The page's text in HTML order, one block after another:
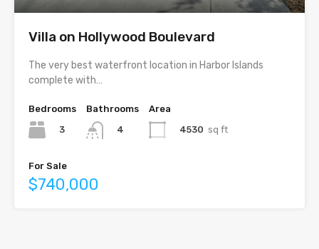
Villa on Hollywood Boulevard
The very best waterfront location in Harbor Islands
complete with…
Bedrooms
3
Bathrooms
4
Area
4530 sq ft
For Sale
$740,000